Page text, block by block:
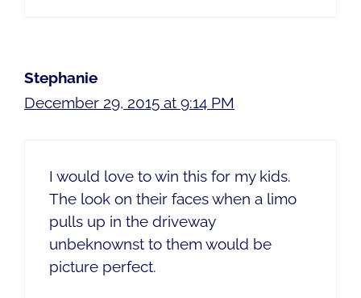
Stephanie
December 29, 2015 at 9:14 PM
I would love to win this for my kids.
The look on their faces when a limo
pulls up in the driveway
unbeknownst to them would be
picture perfect.